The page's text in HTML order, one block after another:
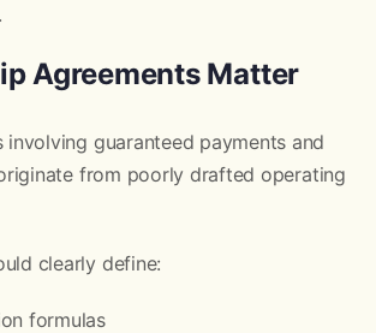
Agreements Matter
involving guaranteed payments and
from poorly drafted operating
clearly define:
formulas